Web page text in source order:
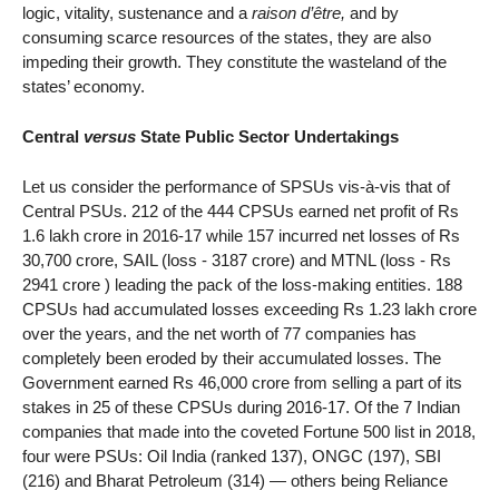
logic, vitality, sustenance and a raison d’être, and by
consuming scarce resources of the states, they are also
impeding their growth. They constitute the wasteland of the
states’ economy.
Central versus State Public Sector Undertakings
Let us consider the performance of SPSUs vis-à-vis that of
Central PSUs. 212 of the 444 CPSUs earned net profit of Rs
1.6 lakh crore in 2016-17 while 157 incurred net losses of Rs
30,700 crore, SAIL (loss - 3187 crore) and MTNL (loss - Rs
2941 crore ) leading the pack of the loss-making entities. 188
CPSUs had accumulated losses exceeding Rs 1.23 lakh crore
over the years, and the net worth of 77 companies has
completely been eroded by their accumulated losses. The
Government earned Rs 46,000 crore from selling a part of its
stakes in 25 of these CPSUs during 2016-17. Of the 7 Indian
companies that made into the coveted Fortune 500 list in 2018,
four were PSUs: Oil India (ranked 137), ONGC (197), SBI
(216) and Bharat Petroleum (314) — others being Reliance